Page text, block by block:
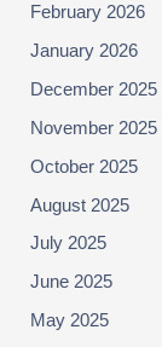
February 2026
January 2026
December 2025
November 2025
October 2025
August 2025
July 2025
June 2025
May 2025